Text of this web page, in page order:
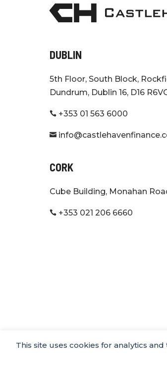
This site uses cookies for analytics
DUBLIN
5th Floor, South Block,
Dundrum, Dublin 16, D16
 +353 01 563 6000

CORK
Cube Building, Monahan
 +353 021 206 6660